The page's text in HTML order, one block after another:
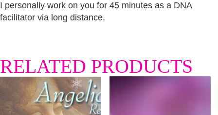
I personally work on you for 45 minutes as a DNA
facilitator via long distance.
RELATED PRODUCTS